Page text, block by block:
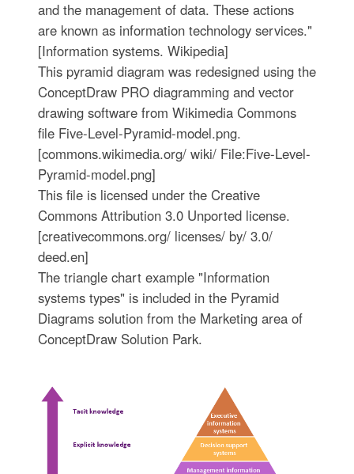
and the management of data. These actions
are known as information technology services."
[Information systems. Wikipedia]
This pyramid diagram was redesigned using the
ConceptDraw PRO diagramming and vector
drawing software from Wikimedia Commons
file Five-Level-Pyramid-model.png.
[commons.wikimedia.org/ wiki/ File:Five-Level-
Pyramid-model.png]
This file is licensed under the Creative
Commons Attribution 3.0 Unported license.
[creativecommons.org/ licenses/ by/ 3.0/
deed.en]
The triangle chart example "Information
systems types" is included in the Pyramid
Diagrams solution from the Marketing area of
ConceptDraw Solution Park.